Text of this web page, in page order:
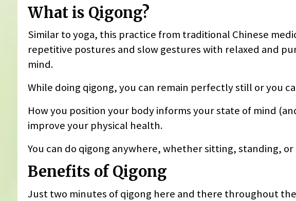
What is Qigong?
Similar to yoga, this practice from traditional Chinese
repetitive postures and slow gestures with relaxed and
mind.
While doing qigong, you can remain perfectly still or you
How you position your body informs your state of mind
improve your physical health.
You can do qigong anywhere, whether sitting, standing,
Benefits of Qigong
Just two minutes of qigong here and there throughout